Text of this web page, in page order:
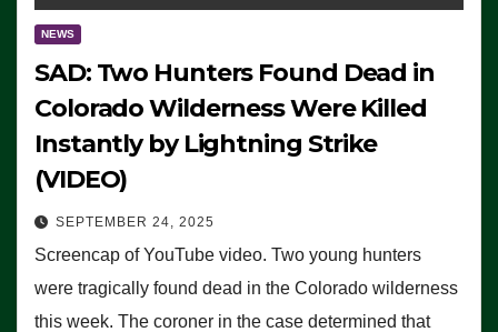
NEWS
SAD: Two Hunters Found Dead in
Colorado Wilderness Were Killed
Instantly by Lightning Strike
(VIDEO)
SEPTEMBER 24, 2025
Screencap of YouTube video. Two young hunters
were tragically found dead in the Colorado wilderness
this week. The coroner in the case determined that